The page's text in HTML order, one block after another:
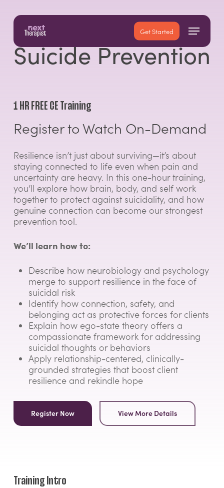
content
Get Started Menu
Resilience as
Suicide Prevention
1 HR FREE CE Training
Register to Watch On-Demand
Resilience isn’t just about surviving—it’s about
staying connected to life even when pain and
uncertainty are heavy. In this one-hour training,
you’ll explore how brain, body, and self work
together to protect against suicidality, and how
genuine connection can become our strongest
prevention tool.
We’ll learn how to:
Describe how neurobiology and psychology
merge to support resilience in the face of
suicidal risk
Identify how connection, safety, and
belonging act as protective forces for clients
Explain how ego-state theory offers a
compassionate framework for addressing
suicidal thoughts or behaviors
Apply relationship-centered, clinically-
grounded strategies that boost client
resilience and rekindle hope
Register Now View More Details
Training Intro
Close
Menu